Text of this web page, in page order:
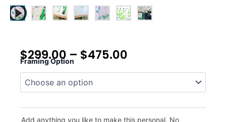
$299.00 – $475.00
Framing Option
Add anything you like to make this personal. No
Royal
Melbourne
quantity